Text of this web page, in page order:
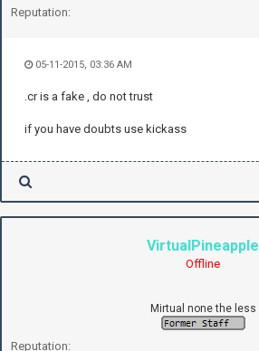
Reputation:
05-11-2015, 03:36 AM
.cr is a fake , do not trust
if you have doubts use kickass
VirtualPineapple
Offline
Mirtual none the less
Reputation: